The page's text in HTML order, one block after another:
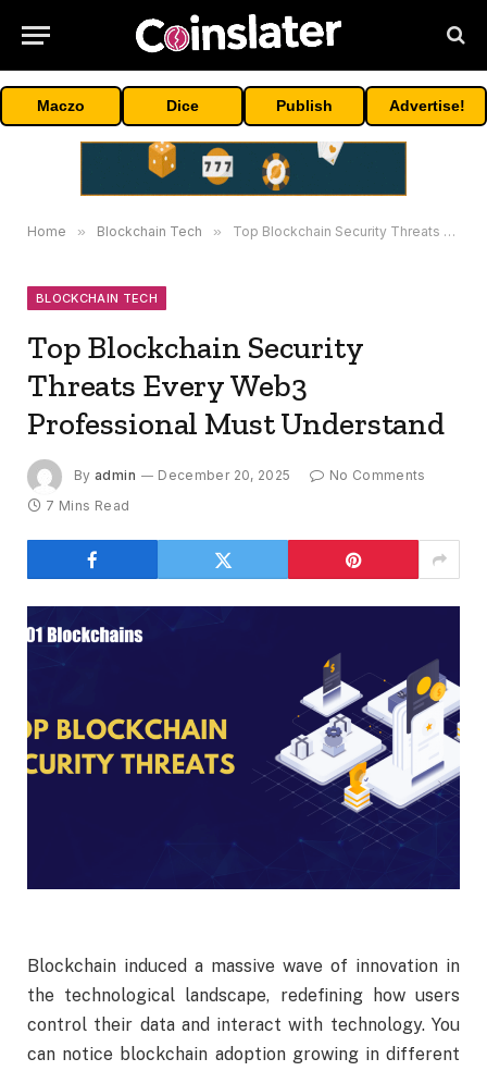
Maczo Dice Publish Advertise!
Home » Blockchain Tech » Top Blockchain Security Threats Every Web3 Professional Must Understand
BLOCKCHAIN TECH
Top Blockchain Security
Threats Every Web3
Professional Must Understand
By admin December 20, 2025
No Comments
7 Mins Read
Blockchain induced a massive wave of innovation in
the technological landscape, redefining how users
control their data and interact with technology. You
can notice blockchain adoption growing in different